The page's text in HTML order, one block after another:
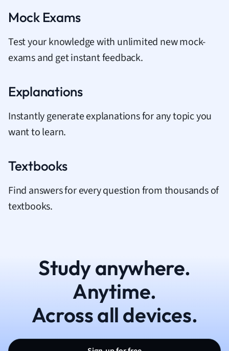
Mock Exams
Test your knowledge with unlimited new mock-
exams and get instant feedback.
Explanations
Instantly generate explanations for any topic you
want to learn.
Textbooks
Find answers for every question from thousands of
textbooks.
Study anywhere.
Anytime.
Across all devices.